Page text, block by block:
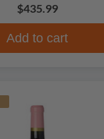
$435.99
Add to cart